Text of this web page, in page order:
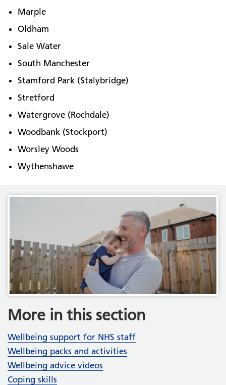
Marple
Oldham
Sale Water
South Manchester
Stamford Park (Stalybridge)
Stretford
Watergrove (Rochdale)
Woodbank (Stockport)
Worsley Woods
Wythenshawe
More in this section
Wellbeing support for NHS staff
Wellbeing packs and activities
Wellbeing advice videos
Coping skills